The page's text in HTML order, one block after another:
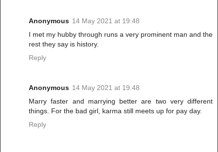
Anonymous 14 May 2021 at 19:48
I met my hubby through runs a very prominent man and the
rest they say is history.
Reply
Anonymous 14 May 2021 at 19:48
Marry faster and marrying better are two very different
things. For the bad girl, karma still meets up for pay day.
Reply